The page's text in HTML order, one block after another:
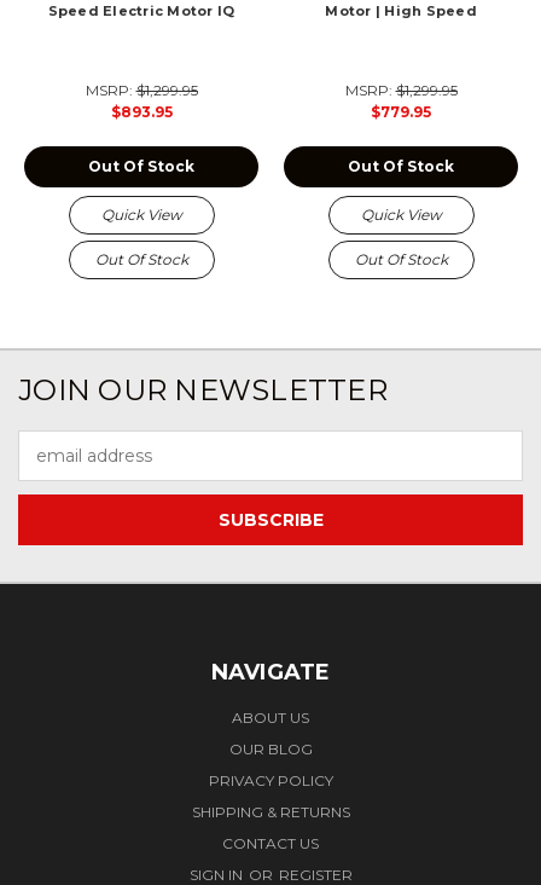
Speed Electric Motor IQ
MSRP:$1,299.95
$893.95
Out Of Stock
Quick View
Out Of Stock
Motor | High Speed
MSRP:$1,299.95
$779.95
Out Of Stock
Quick View
Out Of Stock
JOIN OUR NEWSLETTER
Address
NAVIGATE
ABOUT US
OUR BLOG
PRIVACY POLICY
SHIPPING & RETURNS
CONTACT US
SIGN IN OR REGISTER